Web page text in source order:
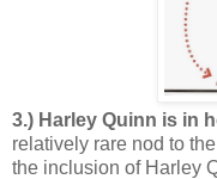
3.) Harley Quinn is in
relatively rare nod to
the inclusion of Harley